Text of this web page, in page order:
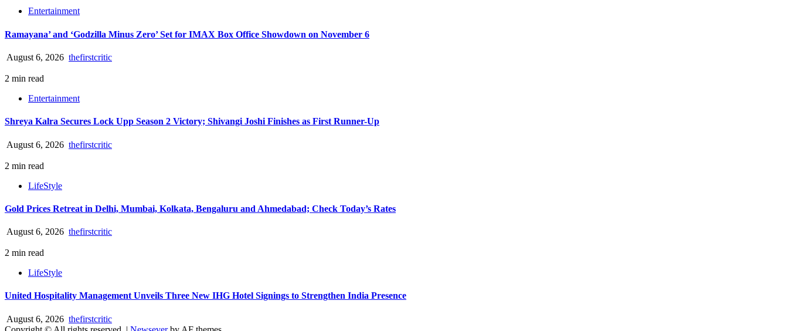
Entertainment
Ramayana’ and ‘Godzilla Minus Zero’ Set for IMAX Box Office Showdown on November 6
August 6, 2026 thefirstcritic
2 min read
Entertainment
Shreya Kalra Secures Lock Upp Season 2 Victory; Shivangi Joshi Finishes as First Runner-Up
August 6, 2026 thefirstcritic
2 min read
LifeStyle
Gold Prices Retreat in Delhi, Mumbai, Kolkata, Bengaluru and Ahmedabad; Check Today’s Rates
August 6, 2026 thefirstcritic
2 min read
LifeStyle
United Hospitality Management Unveils Three New IHG Hotel Signings to Strengthen India Presence
August 6, 2026 thefirstcritic